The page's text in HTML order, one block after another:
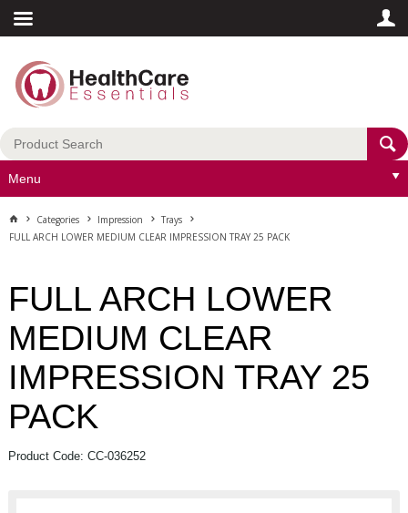
Menu
Categories Impression
Trays
FULL ARCH LOWER MEDIUM CLEAR IMPRESSION TRAY 25 PACK
FULL ARCH LOWER
MEDIUM CLEAR
IMPRESSION TRAY 25
PACK
Product Code: CC-036252